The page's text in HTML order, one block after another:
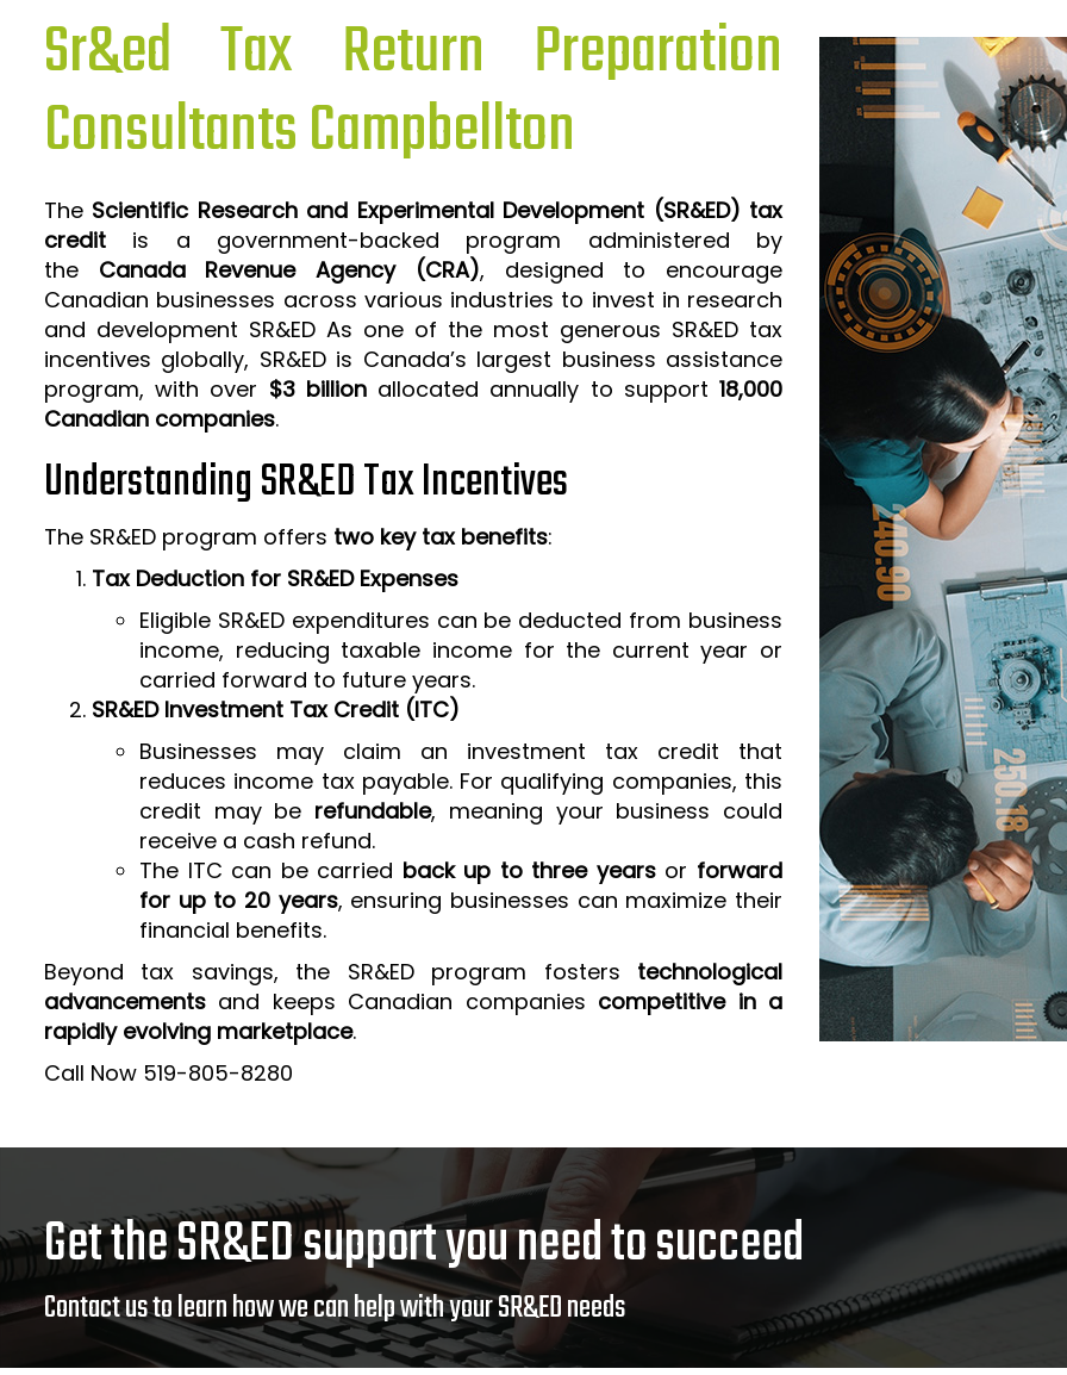
Sr&ed Tax Return Preparation
Consultants Campbellton
The Scientific Research and Experimental Development (SR&ED) tax
credit is a government-backed program administered by
the Canada Revenue Agency (CRA), designed to encourage
Canadian businesses across various industries to invest in research
and development SR&ED As one of the most generous SR&ED tax
incentives globally, SR&ED is Canada’s largest business assistance
program, with over $3 billionallocated annually to support18,000
Canadian companies.
Understanding SR&ED Tax Incentives
The SR&ED program offers two key tax benefits:
Tax Deduction for SR&ED Expenses
Eligible SR&ED expenditures can be deducted from business
income, reducing taxable income for the current year or
carried forward to future years.
SR&ED Investment Tax Credit (ITC)
Businesses may claim an investment tax credit that
reduces income tax payable. For qualifying companies, this
credit may be refundable, meaning your business could
receive a cash refund.
The ITC can be carried back up to three yearsor forward
for up to 20 years, ensuring businesses can maximize their
financial benefits.
Beyond tax savings, the SR&ED program fosters technological
advancements and keeps Canadian companies competitive in a
rapidly evolving marketplace.
Call Now 519-805-8280
Get the SR&ED support you need to succeed
Contact us to learn how we can help with your SR&ED needs